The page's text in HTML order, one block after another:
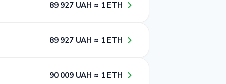
8​9​ 9​2​7​ UAH ≈ 1​ ETH
8​9​ 9​2​7​ UAH ≈ 1​ ETH
9​0​ 0​0​9​ UAH ≈ 1​ ETH